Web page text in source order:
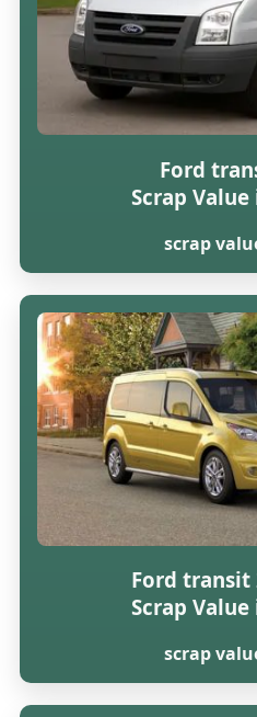
Ford
Scrap
scrap
Ford transit
Scrap
scrap